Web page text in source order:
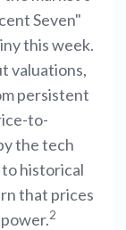
Seven"
this week.
valuations,
persistent
to-
the tech
historical
that prices
2